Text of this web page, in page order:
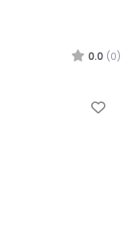
0.0 (0)